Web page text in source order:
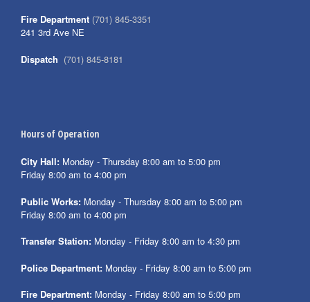
Fire Department (701) 845-3351
241 3rd Ave NE
Dispatch (701) 845-8181
Hours of Operation
City Hall: Monday - Thursday 8:00 am to 5:00 pm
Friday 8:00 am to 4:00 pm
Public Works: Monday - Thursday 8:00 am to 5:00 pm
Friday 8:00 am to 4:00 pm
Transfer Station: Monday - Friday 8:00 am to 4:30 pm
Police Department: Monday - Friday 8:00 am to 5:00 pm
Fire Department: Monday - Friday 8:00 am to 5:00 pm